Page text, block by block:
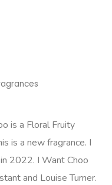
is a Floral Fruity
is a new fragrance. I
2022. I Want Choo
and Louise Turner.